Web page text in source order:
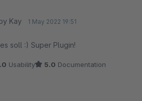
Kay 1 May 2022 19:51
soll :) Super Plugin!
Usability 5.0 Documentation